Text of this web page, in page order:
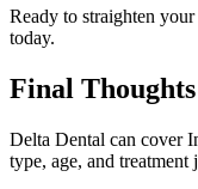
Ready to straighten
today.
Final Thoughts
Delta Dental can cover
type, age, and